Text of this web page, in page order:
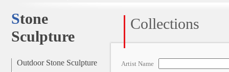
Stone
Sculpture
Outdoor Stone Sculpture
Collections
Artist Name